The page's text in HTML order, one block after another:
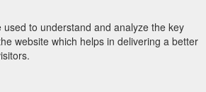
to understand and analyze the key
website which helps in delivering a better